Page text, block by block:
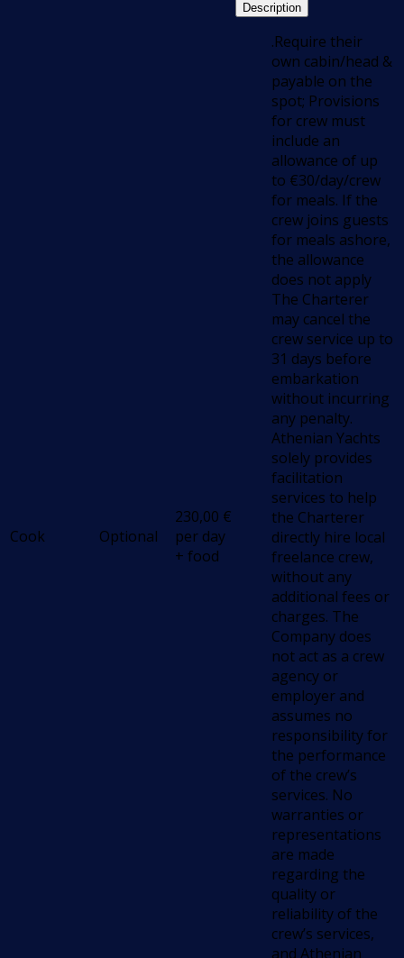
Cook Optional
230,00 €
per day
+ food
Description
.Require their
own cabin/head &
payable on the
spot; Provisions
for crew must
include an
allowance of up
to €30/day/crew
for meals. If the
crew joins guests
for meals ashore,
the allowance
does not apply
The Charterer
may cancel the
crew service up to
31 days before
embarkation
without incurring
any penalty.
Athenian Yachts
solely provides
facilitation
services to help
the Charterer
directly hire local
freelance crew,
without any
additional fees or
charges. The
Company does
not act as a crew
agency or
employer and
assumes no
responsibility for
the performance
of the crew’s
services. No
warranties or
representations
are made
regarding the
quality or
reliability of the
crew’s services,
and Athenian